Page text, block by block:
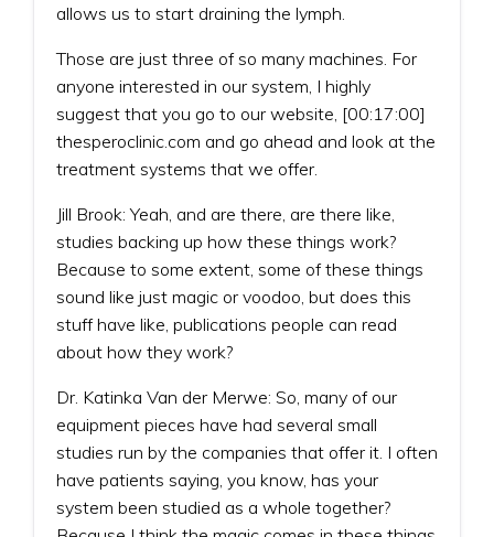
allows us to start draining the lymph.
Those are just three of so many machines. For
anyone interested in our system, I highly
suggest that you go to our website, [00:17:00]
thesperoclinic.com and go ahead and look at the
treatment systems that we offer.
Jill Brook: Yeah, and are there, are there like,
studies backing up how these things work?
Because to some extent, some of these things
sound like just magic or voodoo, but does this
stuff have like, publications people can read
about how they work?
Dr. Katinka Van der Merwe: So, many of our
equipment pieces have had several small
studies run by the companies that offer it. I often
have patients saying, you know, has your
system been studied as a whole together?